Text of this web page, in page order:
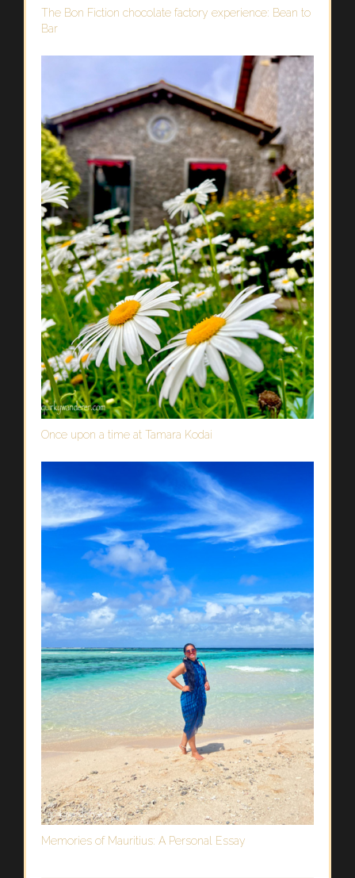
The Bon Fiction chocolate factory experience: Bean to
Bar
Once upon a time at Tamara Kodai
Memories of Mauritius: A Personal Essay